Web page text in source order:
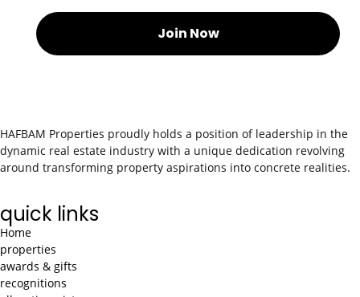
HAFBAM Properties proudly holds a position of leadership in the
dynamic real estate industry with a unique dedication revolving
around transforming property aspirations into concrete realities.
quick links
Home
properties
awards & gifts
recognitions